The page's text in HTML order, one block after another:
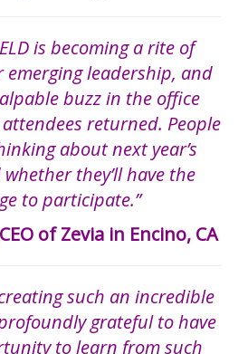
is becoming a rite of
emerging leadership, and
buzz in the office
attendees returned. People
about next year’s
they’ll have the
to participate.”
of Zevia in Encino, CA
such an incredible
grateful to have
to learn from such